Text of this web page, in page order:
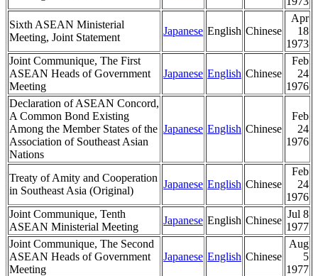
Sixth ASEAN Ministerial
Meeting, Joint Statement
Japanese English Chinese
Apr
18
1973
Joint Communique, The First
ASEAN Heads of Government
Meeting
Japanese English Chinese
Feb
24
1976
Declaration of ASEAN Concord,
A Common Bond Existing
Among the Member States of the
Association of Southeast Asian
Nations
Japanese English Chinese
Feb
24
1976
Treaty of Amity and Cooperation
in Southeast Asia (Original)
Japanese English Chinese
Feb
24
1976
Joint Communique, Tenth
ASEAN Ministerial Meeting
Japanese English Chinese
Jul 8
1977
Joint Communique, The Second
ASEAN Heads of Government
Meeting
Japanese English Chinese
Aug
5
1977